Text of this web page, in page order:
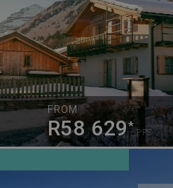
FROM
R58 629*PPS